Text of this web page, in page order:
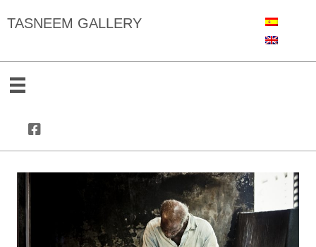
TASNEEM GALLERY